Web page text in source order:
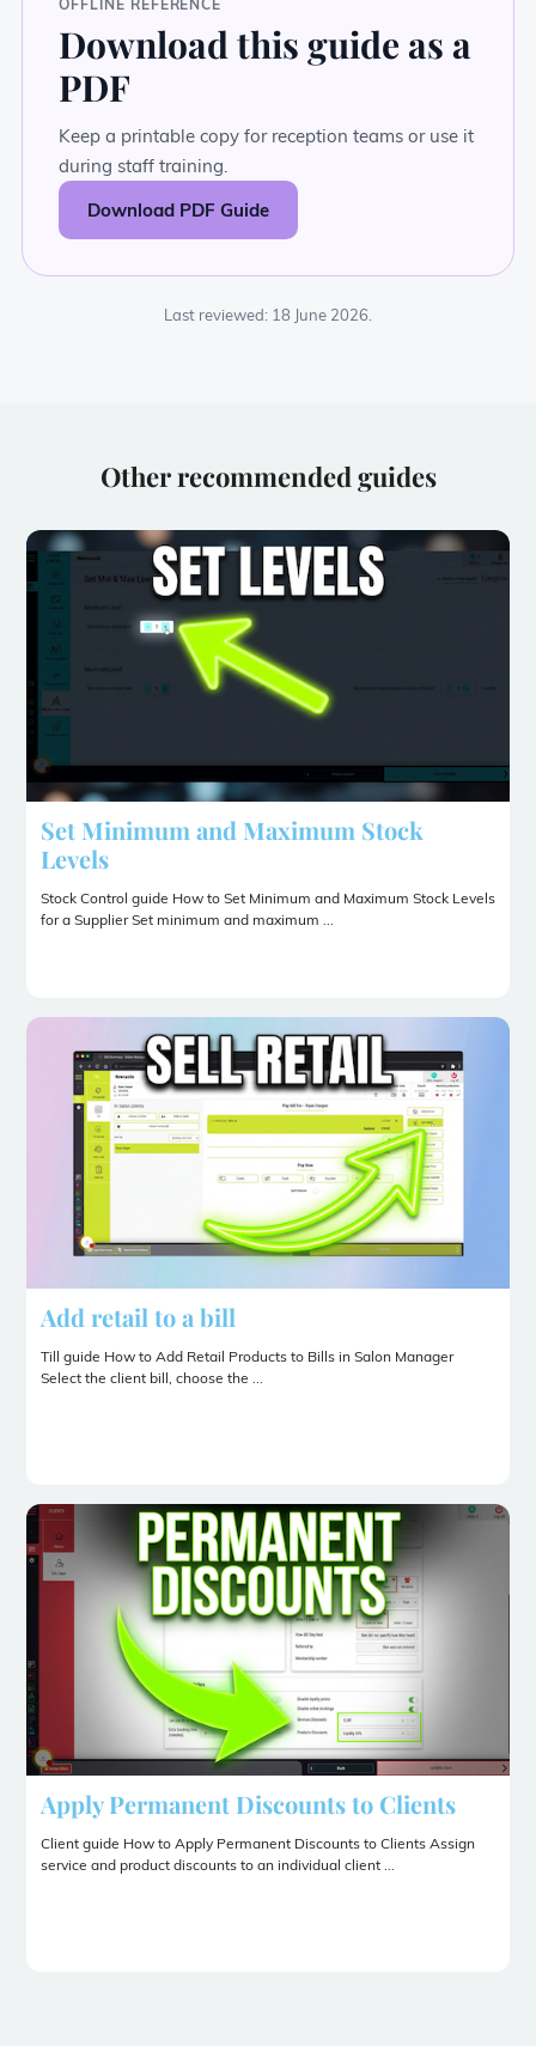
OFFLINE REFERENCE
Download this guide as a
PDF
Keep a printable copy for reception teams or use it
during staff training.
Download PDF Guide
Last reviewed: 18 June 2026.
Other recommended guides
Set Minimum and Maximum Stock
Levels
Stock Control guide How to Set Minimum and Maximum Stock Levels
for a Supplier Set minimum and maximum ...
Add retail to a bill
Till guide How to Add Retail Products to Bills in Salon Manager
Select the client bill, choose the ...
Apply Permanent Discounts to Clients
Client guide How to Apply Permanent Discounts to Clients Assign
service and product discounts to an individual client ...